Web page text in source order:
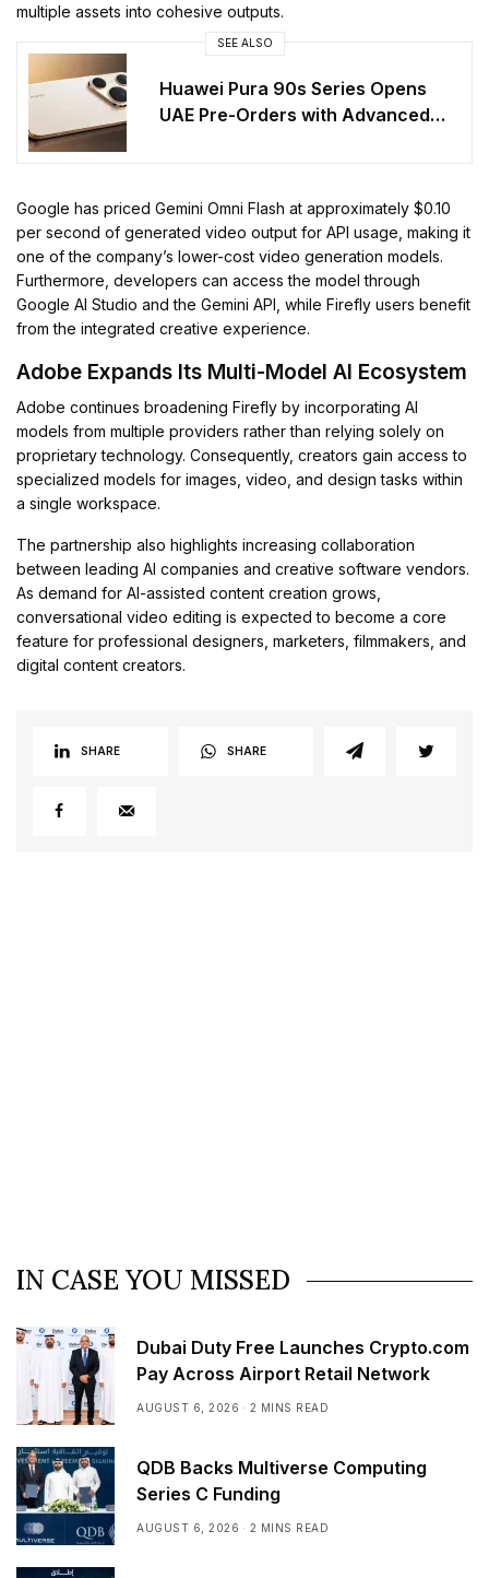
multiple assets into cohesive outputs.
SEE ALSO
Huawei Pura 90s Series Opens
UAE Pre-Orders with Advanced
Google has priced Gemini Omni Flash at approximately $0.10
per second of generated video output for API usage, making it
one of the company’s lower-cost video generation models.
Furthermore, developers can access the model through
Google AI Studio and the Gemini API, while Firefly users benefit
from the integrated creative experience.
Adobe Expands Its Multi-Model AI Ecosystem
Adobe continues broadening Firefly by incorporating AI
models from multiple providers rather than relying solely on
proprietary technology. Consequently, creators gain access to
specialized models for images, video, and design tasks within
a single workspace.
The partnership also highlights increasing collaboration
between leading AI companies and creative software vendors.
As demand for AI-assisted content creation grows,
conversational video editing is expected to become a core
feature for professional designers, marketers, filmmakers, and
digital content creators.
SHARE SHARE
IN CASE YOU MISSED
Dubai Duty Free Launches Crypto.com
Pay Across Airport Retail Network
AUGUST 6, 2026 2 MINS READ
QDB Backs Multiverse Computing
Series C Funding
AUGUST 6, 2026 2 MINS READ